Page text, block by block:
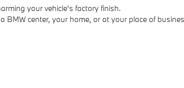
your vehicle's factory finish.
BMW center, your home, or at your place of